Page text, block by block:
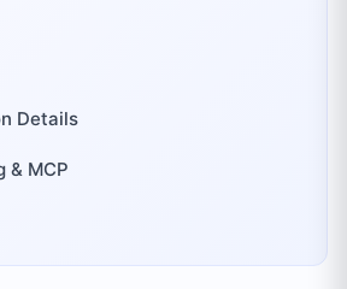
Details
& MCP